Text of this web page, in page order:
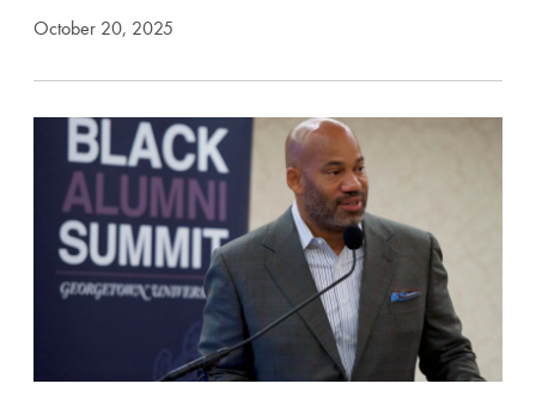
October 20, 2025